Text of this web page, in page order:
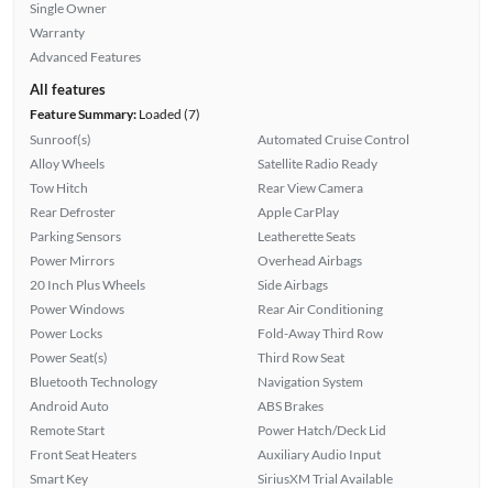
Single Owner
Warranty
Advanced Features
All features
Feature Summary:Loaded (7)
Sunroof(s)
Alloy Wheels
Tow Hitch
Rear Defroster
Parking Sensors
Power Mirrors
20 Inch Plus Wheels
Power Windows
Power Locks
Power Seat(s)
Bluetooth Technology
Android Auto
Remote Start
Front Seat Heaters
Smart Key
Automated Cruise Control
Satellite Radio Ready
Rear View Camera
Apple CarPlay
Leatherette Seats
Overhead Airbags
Side Airbags
Rear Air Conditioning
Fold-Away Third Row
Third Row Seat
Navigation System
ABS Brakes
Power Hatch/Deck Lid
Auxiliary Audio Input
SiriusXM Trial Available